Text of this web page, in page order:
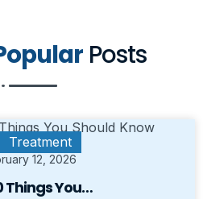
Posts
Treatment
12, 2026
Things You…